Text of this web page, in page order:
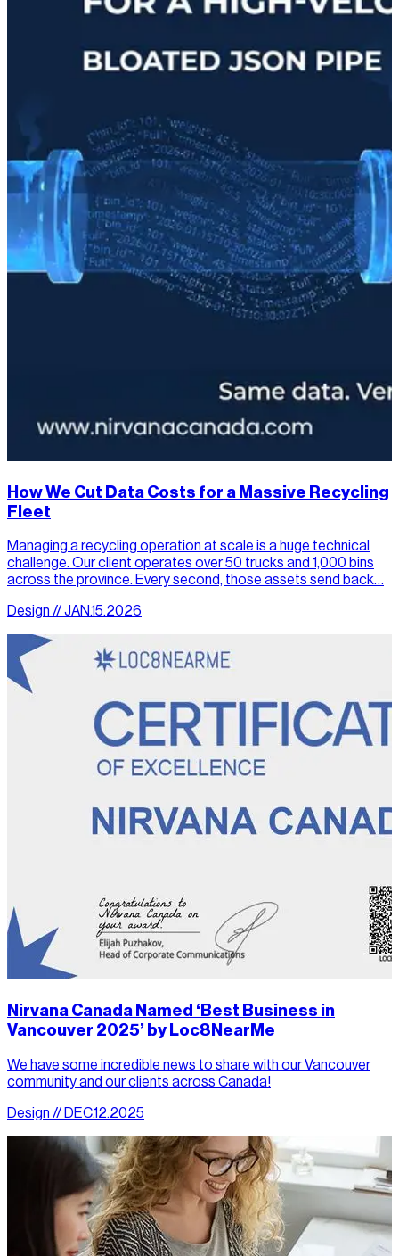
How We Cut Data Costs for a Massive Recycling
Fleet
Managing a recycling operation at scale is a huge technical
challenge. Our client operates over 50 trucks and 1,000 bins
across the province. Every second, those assets send back…
Design // JAN.15.2026
Nirvana Canada Named ‘Best Business in
Vancouver 2025’ by Loc8NearMe
We have some incredible news to share with our Vancouver
community and our clients across Canada!
Design // DEC.12.2025